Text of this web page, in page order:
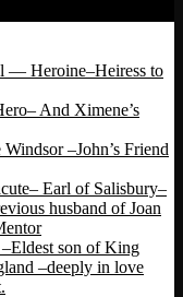
— Heroine–Heiress to
And Ximene’s
–John’s Friend
Earl of Salisbury–
husband of Joan
son of King
–deeply in love